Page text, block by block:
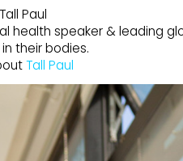
Paul
health speaker & leading
their bodies.
Tall Paul